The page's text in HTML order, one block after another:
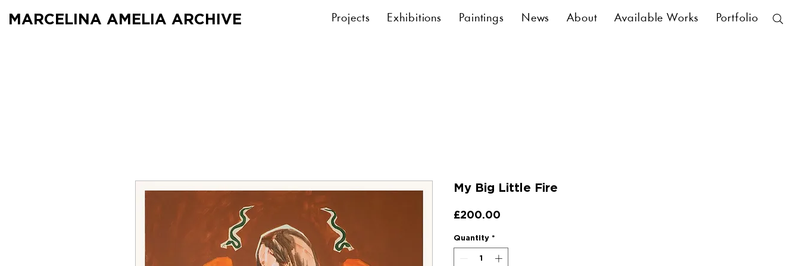
MARCELINA AMELIA ARCHIVE Projects Exhibitions Paintings News About Available Works Portfolio
My Big Little Fire
£200.00
Quantity *